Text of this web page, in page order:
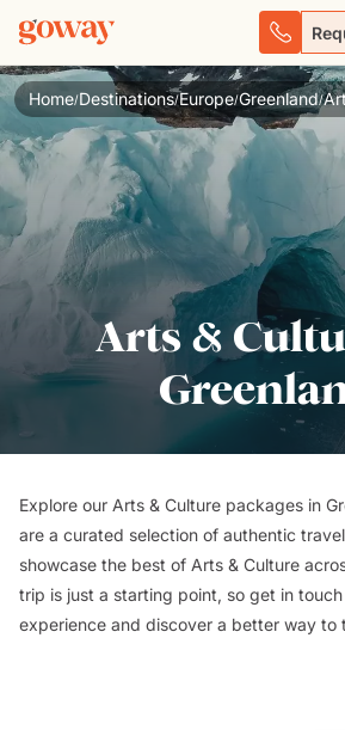
Home/Destinations/Europe/Greenland/
Arts &
Explore our Arts & Culture packages in
are a curated selection of authentic
showcase the best of Arts & Culture
trip is just a starting point, so get in
experience and discover a better way to